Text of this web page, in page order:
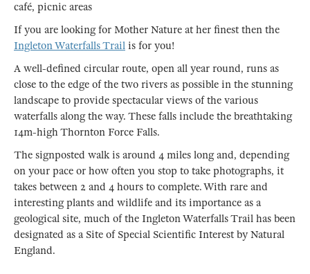
café, picnic areas
If you are looking for Mother Nature at her finest then the
Ingleton Waterfalls Trail is for you!
A well-defined circular route, open all year round, runs as
close to the edge of the two rivers as possible in the stunning
landscape to provide spectacular views of the various
waterfalls along the way. These falls include the breathtaking
14m-high Thornton Force Falls.
The signposted walk is around 4 miles long and, depending
on your pace or how often you stop to take photographs, it
takes between 2 and 4 hours to complete. With rare and
interesting plants and wildlife and its importance as a
geological site, much of the Ingleton Waterfalls Trail has been
designated as a Site of Special Scientific Interest by Natural
England.